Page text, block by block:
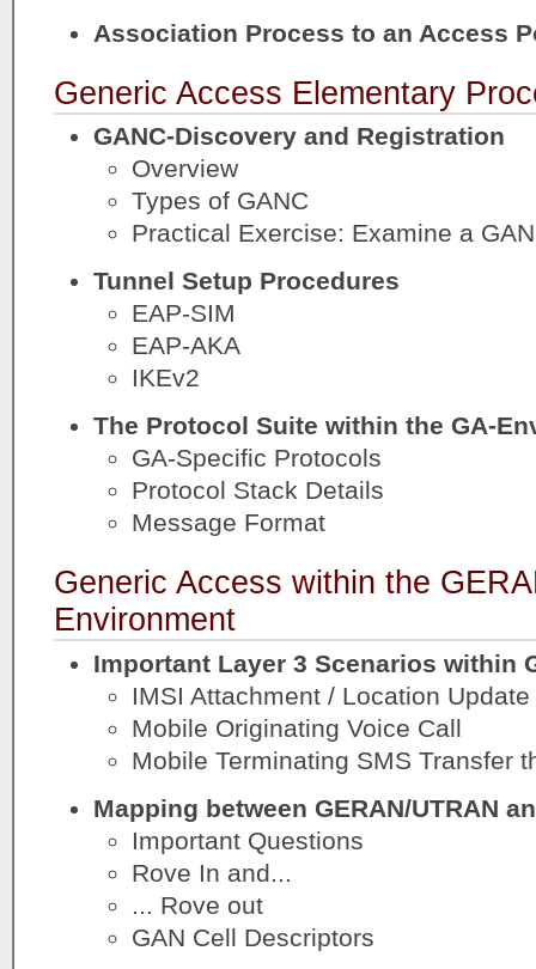
Association Process to an Access
Generic Access Elementary
GANC-Discovery and Registration
Overview
Types of GANC
Practical Exercise: Examine a
Tunnel Setup Procedures
EAP-SIM
EAP-AKA
IKEv2
The Protocol Suite within the GA-
GA-Specific Protocols
Protocol Stack Details
Message Format
Generic Access within the
Environment
Important Layer 3 Scenarios within
IMSI Attachment / Location Update
Mobile Originating Voice Call
Mobile Terminating SMS Transfer
Mapping between GERAN/UTRAN
Important Questions
Rove In and...
... Rove out
GAN Cell Descriptors